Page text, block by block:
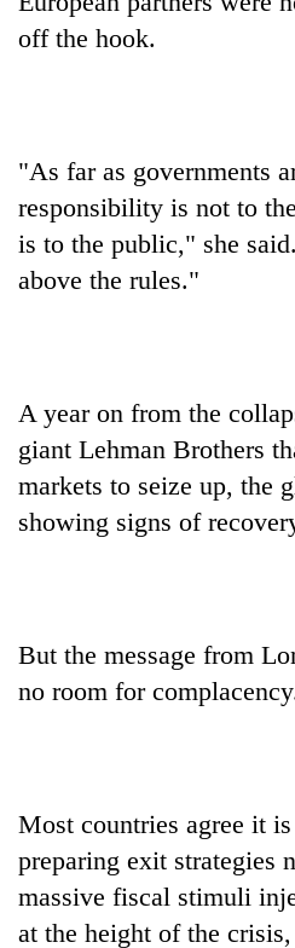
off the hook.
"As far as governments
responsibility is not to
is to the public," she
above the rules."
A year on from the
giant Lehman Brothers
markets to seize up, the
showing signs of
But the message from
no room for
Most countries agree it
preparing exit strategies
massive fiscal stimuli
at the height of the